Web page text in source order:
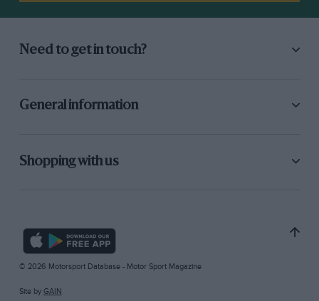
Need to get in touch?
General information
Shopping with us
© 2026 Motorsport Database - Motor Sport Magazine
Site by GAIN